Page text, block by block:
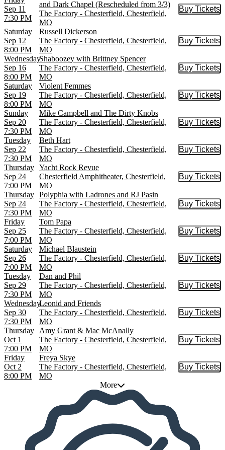
Sep 11
7:30 PM
and Dark Chapel (Rescheduled from 3/3)
The Factory - Chesterfield, Chesterfield,
MO
Buy Tickets
Buy
Saturday
Sep 12
8:00 PM
Russell Dickerson
The Factory - Chesterfield, Chesterfield,
MO
Buy Tickets
Buy
Wednesday
Sep 16
8:00 PM
Shaboozey with Brittney Spencer
The Factory - Chesterfield, Chesterfield,
MO
Buy Tickets
Buy
Saturday
Sep 19
8:00 PM
Violent Femmes
The Factory - Chesterfield, Chesterfield,
MO
Buy Tickets
Buy
Sunday
Sep 20
7:30 PM
Mike Campbell and The Dirty Knobs
The Factory - Chesterfield, Chesterfield,
MO
Buy Tickets
Buy
Tuesday
Sep 22
7:30 PM
Beth Hart
The Factory - Chesterfield, Chesterfield,
MO
Buy Tickets
Buy
Thursday
Sep 24
7:00 PM
Yacht Rock Revue
Chesterfield Amphitheater, Chesterfield,
MO
Buy Tickets
Buy
Thursday
Sep 24
7:30 PM
Polyphia with Ladrones and RJ Pasin
The Factory - Chesterfield, Chesterfield,
MO
Buy Tickets
Buy
Friday
Sep 25
7:00 PM
Tom Papa
The Factory - Chesterfield, Chesterfield,
MO
Buy Tickets
Buy
Saturday
Sep 26
7:00 PM
Michael Blaustein
The Factory - Chesterfield, Chesterfield,
MO
Buy Tickets
Buy
Tuesday
Sep 29
7:30 PM
Dan and Phil
The Factory - Chesterfield, Chesterfield,
MO
Buy Tickets
Buy
Wednesday
Sep 30
7:30 PM
Leonid and Friends
The Factory - Chesterfield, Chesterfield,
MO
Buy Tickets
Buy
Thursday
Oct 1
7:00 PM
Amy Grant & Mac McAnally
The Factory - Chesterfield, Chesterfield,
MO
Buy Tickets
Buy
Friday
Oct 2
8:00 PM
Freya Skye
The Factory - Chesterfield, Chesterfield,
MO
Buy Tickets
Buy
More